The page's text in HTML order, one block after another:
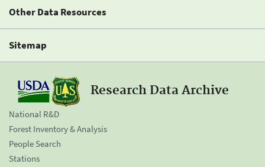
Other Data Resources
Sitemap
Research Data Archive
National R&D
Forest Inventory & Analysis
People Search
Stations